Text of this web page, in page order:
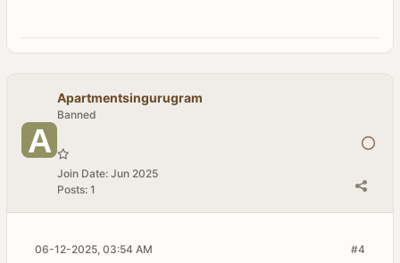
Apartmentsingurugram
Banned
Join Date: Jun 2025
Posts: 1
#4
06-12-2025, 03:54 AM